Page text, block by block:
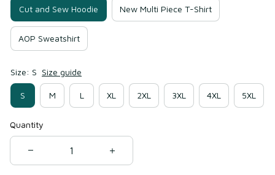
Cut and Sew Hoodie New Multi Piece T-Shirt
AOP Sweatshirt
Size: S Size guide
S M L XL 2XL 3XL 4XL 5XL
Quantity